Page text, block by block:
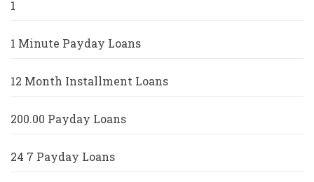
1
1 Minute Payday Loans
12 Month Installment Loans
200.00 Payday Loans
24 7 Payday Loans